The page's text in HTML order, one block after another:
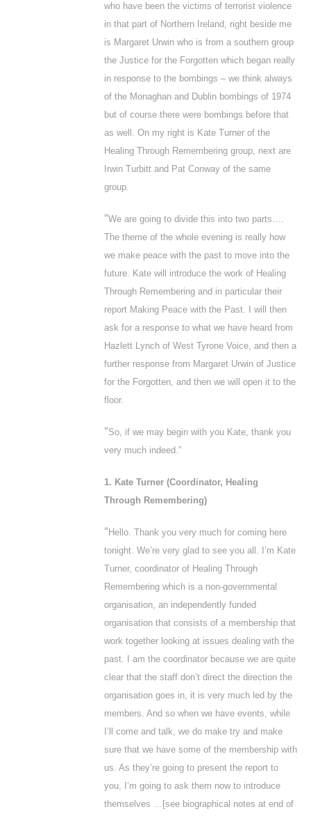
who have been the victims of terrorist violence
in that part of Northern Ireland, right beside me
is Margaret Urwin who is from a southern group
the Justice for the Forgotten which began really
in response to the bombings – we think always
of the Monaghan and Dublin bombings of 1974
but of course there were bombings before that
as well. On my right is Kate Turner of the
Healing Through Remembering group, next are
Irwin Turbitt and Pat Conway of the same
group.
“We are going to divide this into two parts….
The theme of the whole evening is really how
we make peace with the past to move into the
future. Kate will introduce the work of Healing
Through Remembering and in particular their
report Making Peace with the Past. I will then
ask for a response to what we have heard from
Hazlett Lynch of West Tyrone Voice, and then a
further response from Margaret Urwin of Justice
for the Forgotten, and then we will open it to the
floor.
“So, if we may begin with you Kate, thank you
very much indeed.”
1. Kate Turner (Coordinator, Healing
Through Remembering)
“ Hello. Thank you very much for coming here
tonight. We’re very glad to see you all. I’m Kate
Turner, coordinator of Healing Through
Remembering which is a non-governmental
organisation, an independently funded
organisation that consists of a membership that
work together looking at issues dealing with the
past. I am the coordinator because we are quite
clear that the staff don’t direct the direction the
organisation goes in, it is very much led by the
members. And so when we have events, while
I’ll come and talk, we do make try and make
sure that we have some of the membership with
us. As they’re going to present the report to
you, I’m going to ask them now to introduce
themselves …[see biographical notes at end of